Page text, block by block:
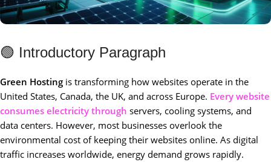
🟢 Introductory Paragraph
Green Hosting is transforming how websites operate in the
United States, Canada, the UK, and across Europe. Every website
consumes electricity through servers, cooling systems, and
data centers. However, most businesses overlook the
environmental cost of keeping their websites online. As digital
traffic increases worldwide, energy demand grows rapidly.